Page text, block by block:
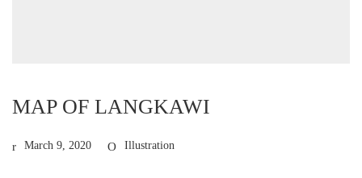
MAP OF LANGKAWI
March 9, 2020 Illustration